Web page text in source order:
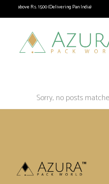
above Rs. 1500 (Delivering Pan India)
Sorry, no posts